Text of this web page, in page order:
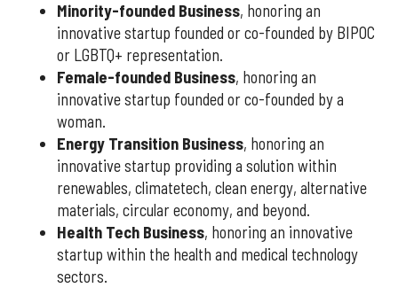
Minority-founded Business, honoring an
innovative startup founded or co-founded by BIPOC
or LGBTQ+ representation.
Female-founded Business, honoring an
innovative startup founded or co-founded by a
woman.
Energy Transition Business, honoring an
innovative startup providing a solution within
renewables, climatetech, clean energy, alternative
materials, circular economy, and beyond.
Health Tech Business, honoring an innovative
startup within the health and medical technology
sectors.